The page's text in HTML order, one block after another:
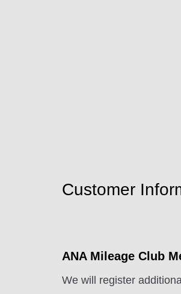
Customer
ANA Mileage Club
We will register